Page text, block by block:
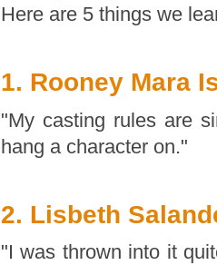
Here are 5 things we
1. Rooney Mara
"My casting rules are
hang a character on."
2. Lisbeth
"I was thrown into it